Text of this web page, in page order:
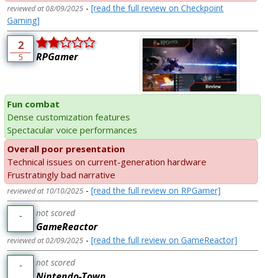
reviewed at 08/09/2025 - [read the full review on Checkpoint
Gaming]
2
5 RPGamer
Fun combat
Dense customization features
Spectacular voice performances
Overall poor presentation
Technical issues on current-generation hardware
Frustratingly bad narrative
reviewed at 10/10/2025 - [read the full review on RPGamer]
- not scored
GameReactor
reviewed at 02/09/2025 - [read the full review on GameReactor]
- not scored